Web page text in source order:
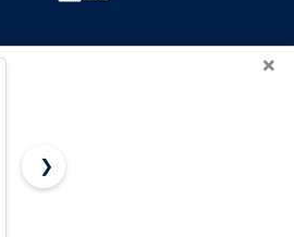
×
Amazon
❯